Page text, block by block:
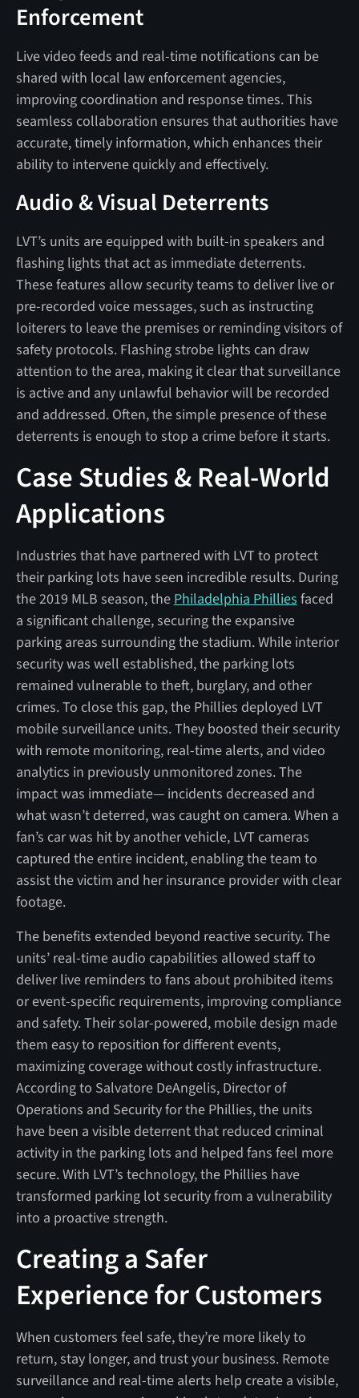
Enforcement
Live video feeds and real-time notifications can be
shared with local law enforcement agencies,
improving coordination and response times. This
seamless collaboration ensures that authorities have
accurate, timely information, which enhances their
ability to intervene quickly and effectively.
Audio & Visual Deterrents
LVT’s units are equipped with built-in speakers and
flashing lights that act as immediate deterrents.
These features allow security teams to deliver live or
pre-recorded voice messages, such as instructing
loiterers to leave the premises or reminding visitors of
safety protocols. Flashing strobe lights can draw
attention to the area, making it clear that surveillance
is active and any unlawful behavior will be recorded
and addressed. Often, the simple presence of these
deterrents is enough to stop a crime before it starts.
Case Studies & Real-World
Applications
Industries that have partnered with LVT to protect
their parking lots have seen incredible results. During
the 2019 MLB season, the Philadelphia Phillies faced
a significant challenge, securing the expansive
parking areas surrounding the stadium. While interior
security was well established, the parking lots
remained vulnerable to theft, burglary, and other
crimes. To close this gap, the Phillies deployed LVT
mobile surveillance units. They boosted their security
with remote monitoring, real-time alerts, and video
analytics in previously unmonitored zones. The
impact was immediate— incidents decreased and
what wasn’t deterred, was caught on camera. When a
fan’s car was hit by another vehicle, LVT cameras
captured the entire incident, enabling the team to
assist the victim and her insurance provider with clear
footage.
The benefits extended beyond reactive security. The
units’ real-time audio capabilities allowed staff to
deliver live reminders to fans about prohibited items
or event-specific requirements, improving compliance
and safety. Their solar-powered, mobile design made
them easy to reposition for different events,
maximizing coverage without costly infrastructure.
According to Salvatore DeAngelis, Director of
Operations and Security for the Phillies, the units
have been a visible deterrent that reduced criminal
activity in the parking lots and helped fans feel more
secure. With LVT’s technology, the Phillies have
transformed parking lot security from a vulnerability
into a proactive strength.
Creating a Safer
Experience for Customers
When customers feel safe, they’re more likely to
return, stay longer, and trust your business. Remote
surveillance and real-time alerts help create a visible,